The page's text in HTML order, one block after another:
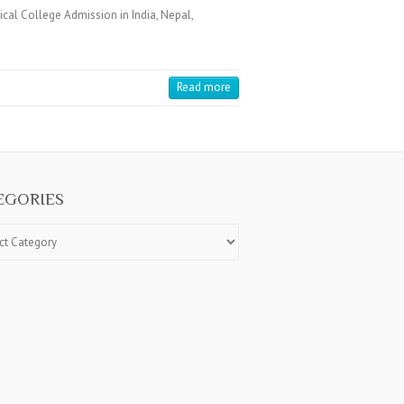
College Admission in India, Nepal,
Read more